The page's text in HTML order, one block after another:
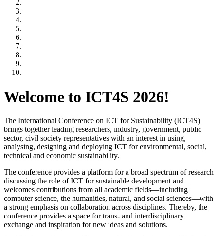
Welcome to ICT4S 2026!
The International Conference on ICT for Sustainability (ICT4S)
brings together leading researchers, industry, government, public
sector, civil society representatives with an interest in using,
analysing, designing and deploying ICT for environmental, social,
technical and economic sustainability.
The conference provides a platform for a broad spectrum of research
discussing the role of ICT for sustainable development and
welcomes contributions from all academic fields—including
computer science, the humanities, natural, and social sciences—with
a strong emphasis on collaboration across disciplines. Thereby, the
conference provides a space for trans- and interdisciplinary
exchange and inspiration for new ideas and solutions.